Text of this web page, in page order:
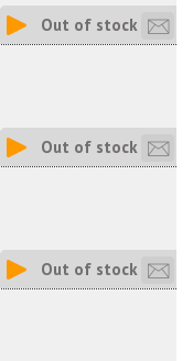
Out of stock
Out of stock
Out of stock